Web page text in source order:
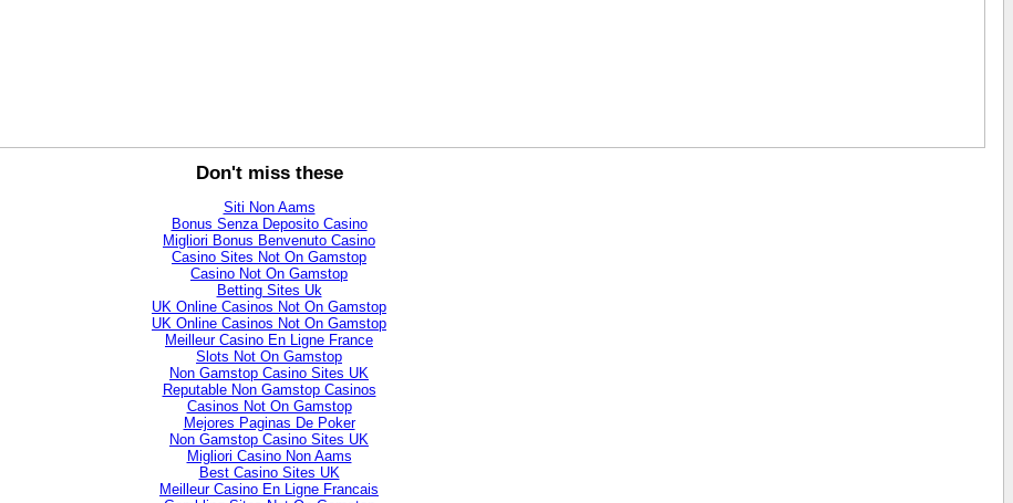
Don't miss these
Siti Non Aams
Bonus Senza Deposito Casino
Migliori Bonus Benvenuto Casino
Casino Sites Not On Gamstop
Casino Not On Gamstop
Betting Sites Uk
UK Online Casinos Not On Gamstop
UK Online Casinos Not On Gamstop
Meilleur Casino En Ligne France
Slots Not On Gamstop
Non Gamstop Casino Sites UK
Reputable Non Gamstop Casinos
Casinos Not On Gamstop
Mejores Paginas De Poker
Non Gamstop Casino Sites UK
Migliori Casino Non Aams
Best Casino Sites UK
Meilleur Casino En Ligne Francais